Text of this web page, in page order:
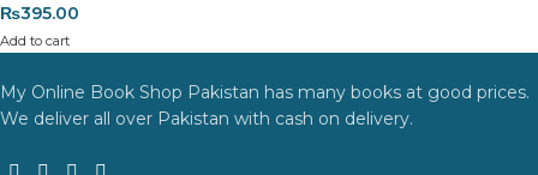
₨395.00
Add to cart
My Online Book Shop Pakistan has many books at good prices.
We deliver all over Pakistan with cash on delivery.